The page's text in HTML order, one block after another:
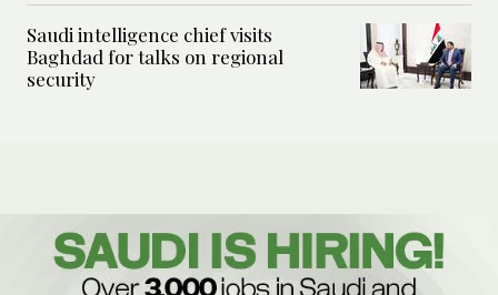
Saudi intelligence chief visits
Baghdad for talks on regional
security